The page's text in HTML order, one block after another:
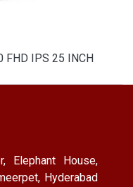
FHD IPS 25 INCH
Elephant House,
Hyderabad